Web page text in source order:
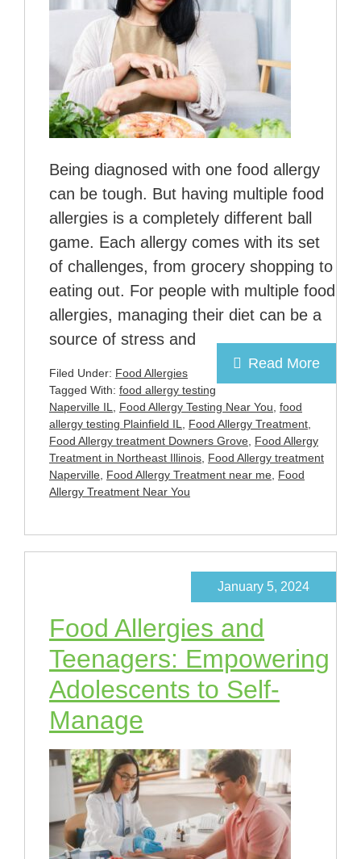
Being diagnosed with one food allergy
can be tough. But having multiple food
allergies is a completely different ball
game. Each allergy comes with its set
of challenges, from grocery shopping to
eating out. For people with multiple food
allergies, managing their diet can be a
source of stress and
Read More
Filed Under: Food Allergies
Tagged With: food allergy testing
Naperville IL, Food Allergy Testing Near You, food
allergy testing Plainfield IL, Food Allergy Treatment,
Food Allergy treatment Downers Grove, Food Allergy
Treatment in Northeast Illinois, Food Allergy treatment
Naperville, Food Allergy Treatment near me, Food
Allergy Treatment Near You
Food Allergies and
Teenagers: Empowering
Adolescents to Self-
Manage
January 5, 2024